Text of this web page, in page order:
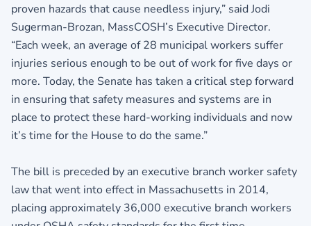
proven hazards that cause needless injury,” said Jodi
Sugerman-Brozan, MassCOSH’s Executive Director.
“Each week, an average of 28 municipal workers suffer
injuries serious enough to be out of work for five days or
more. Today, the Senate has taken a critical step forward
in ensuring that safety measures and systems are in
place to protect these hard-working individuals and now
it’s time for the House to do the same.”
The bill is preceded by an executive branch worker safety
law that went into effect in Massachusetts in 2014,
placing approximately 36,000 executive branch workers